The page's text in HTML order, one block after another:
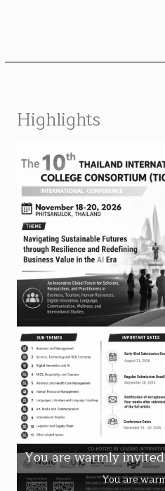
Highlights
You are warmly
You are